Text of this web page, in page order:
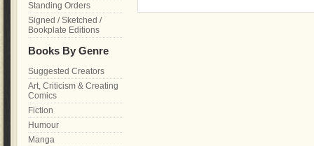
Standing Orders
Signed / Sketched /
Bookplate Editions
Books By Genre
Suggested Creators
Art, Criticism & Creating
Comics
Fiction
Humour
Manga